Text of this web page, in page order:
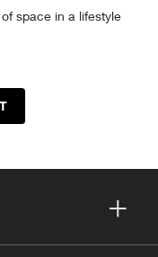
space in a lifestyle